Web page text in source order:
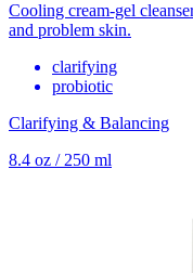
Cooling cream-gel
and problem skin.
clarifying
probiotic
Clarifying & Balancing
8.4 oz / 250 ml